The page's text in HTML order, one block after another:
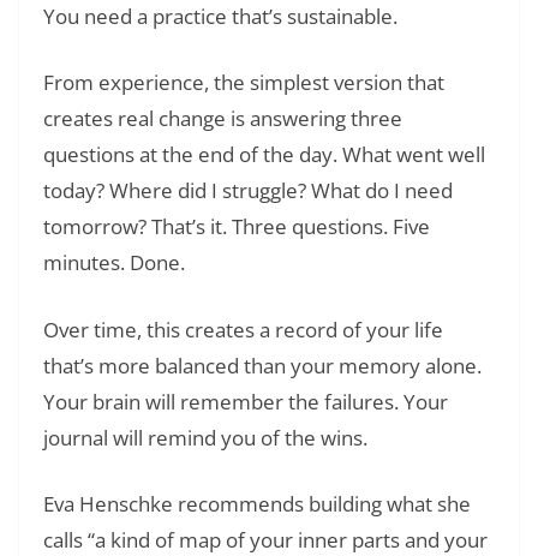
You need a practice that’s sustainable.
From experience, the simplest version that
creates real change is answering three
questions at the end of the day. What went well
today? Where did I struggle? What do I need
tomorrow? That’s it. Three questions. Five
minutes. Done.
Over time, this creates a record of your life
that’s more balanced than your memory alone.
Your brain will remember the failures. Your
journal will remind you of the wins.
Eva Henschke recommends building what she
calls “a kind of map of your inner parts and your